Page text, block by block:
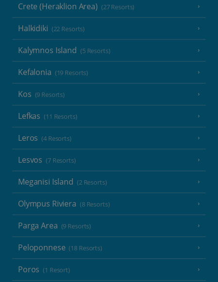
Crete (Heraklion Area) (27 Resorts)
Halkidiki (22 Resorts)
Kalymnos Island (5 Resorts)
Kefalonia (19 Resorts)
Kos (9 Resorts)
Lefkas (11 Resorts)
Leros (4 Resorts)
Lesvos (7 Resorts)
Meganisi Island (2 Resorts)
Olympus Riviera (8 Resorts)
Parga Area (9 Resorts)
Peloponnese (18 Resorts)
Poros (1 Resort)